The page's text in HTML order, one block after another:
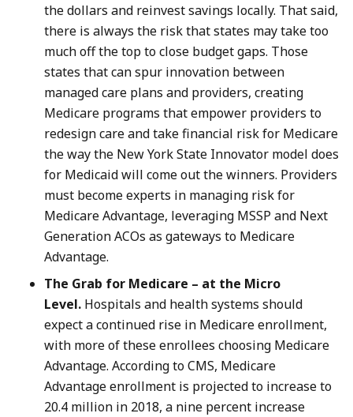
the dollars and reinvest savings locally. That said,
there is always the risk that states may take too
much off the top to close budget gaps. Those
states that can spur innovation between
managed care plans and providers, creating
Medicare programs that empower providers to
redesign care and take financial risk for Medicare
the way the New York State Innovator model does
for Medicaid will come out the winners. Providers
must become experts in managing risk for
Medicare Advantage, leveraging MSSP and Next
Generation ACOs as gateways to Medicare
Advantage.
The Grab for Medicare – at the Micro
Level. Hospitals and health systems should
expect a continued rise in Medicare enrollment,
with more of these enrollees choosing Medicare
Advantage. According to CMS, Medicare
Advantage enrollment is projected to increase to
20.4 million in 2018, a nine percent increase